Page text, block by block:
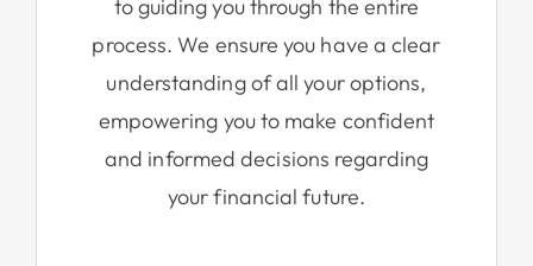
to guiding you through the entire
process. We ensure you have a clear
understanding of all your options,
empowering you to make confident
and informed decisions regarding
your financial future.